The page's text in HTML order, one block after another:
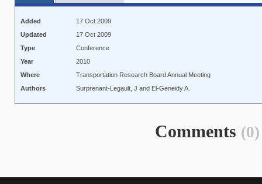
Added
17 Oct 2009
Updated
17 Oct 2009
Type
Conference
Year
2010
Where
Transportation Research Board Annual Meeting
Authors
Surprenant-Legault, J and El-Geneidy A.
Comments (0)